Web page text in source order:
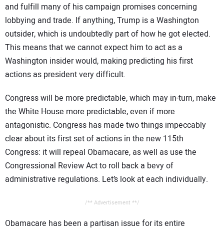
and fulfill many of his campaign promises concerning
lobbying and trade. If anything, Trump is a Washington
outsider, which is undoubtedly part of how he got elected.
This means that we cannot expect him to act as a
Washington insider would, making predicting his first
actions as president very difficult.
Congress will be more predictable, which may in-turn, make
the White House more predictable, even if more
antagonistic. Congress has made two things impeccably
clear about its first set of actions in the new 115th
Congress: it will repeal Obamacare, as well as use the
Congressional Review Act to roll back a bevy of
administrative regulations. Let’s look at each individually.
/** Advertisement **/
Obamacare has been a partisan issue for its entire